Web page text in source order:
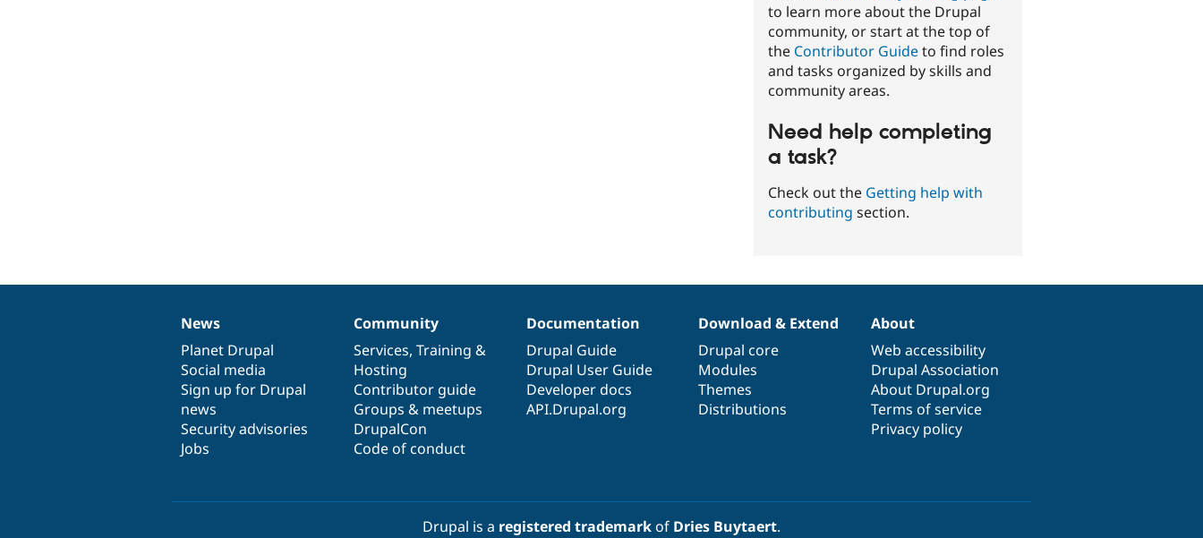
to learn more about the Drupal
community, or start at the top of
the Contributor Guideto find roles
and tasks organized by skills and
community areas.
Need help completing
a task?
Check out the Getting help with
contributing section.
News
items
News
Planet Drupal
Social media
Sign up for Drupal
news
Security advisories
Jobs
Our
community
Community
Services, Training &
Hosting
Contributor guide
Groups & meetups
DrupalCon
Code of conduct
Documentation
Documentation
Drupal Guide
Drupal User Guide
Developer docs
API.Drupal.org
Drupal
code
base
Download & Extend
Drupal core
Modules
Themes
Distributions
Governance
of
community
About
Web accessibility
Drupal Association
About Drupal.org
Terms of service
Privacy policy
Drupal is a registered trademarkof Dries Buytaert.